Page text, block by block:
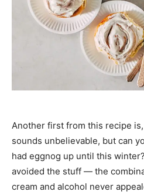
Another first from this recipe
sounds unbelievable, but can
had eggnog up until this
avoided the stuff — the
cream and alcohol never